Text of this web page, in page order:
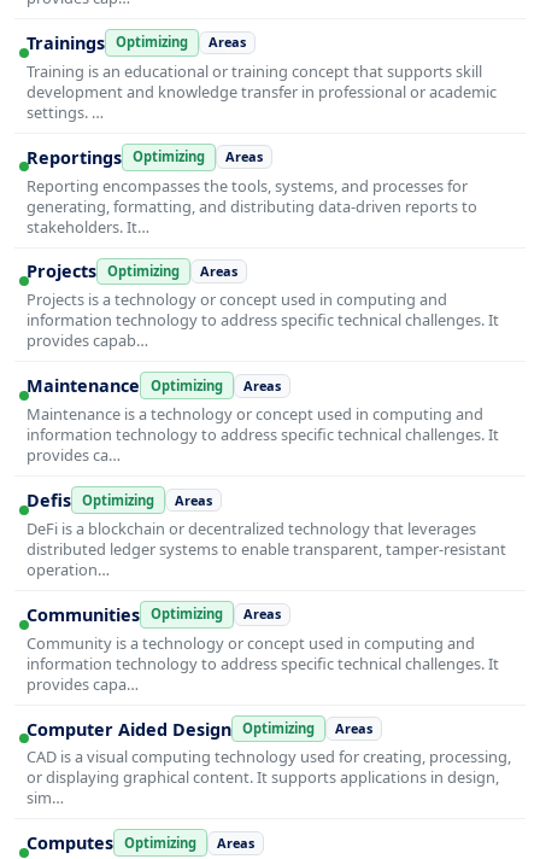
Trainings Optimizing Areas
Training is an educational or training concept that supports skill
development and knowledge transfer in professional or academic
settings. …
Reportings Optimizing Areas
Reporting encompasses the tools, systems, and processes for
generating, formatting, and distributing data-driven reports to
stakeholders. It…
Projects Optimizing Areas
Projects is a technology or concept used in computing and
information technology to address specific technical challenges. It
provides capab…
Maintenance Optimizing Areas
Maintenance is a technology or concept used in computing and
information technology to address specific technical challenges. It
provides ca…
Defis Optimizing Areas
DeFi is a blockchain or decentralized technology that leverages
distributed ledger systems to enable transparent, tamper-resistant
operation…
Communities Optimizing Areas
Community is a technology or concept used in computing and
information technology to address specific technical challenges. It
provides capa…
Computer Aided Design Optimizing Areas
CAD is a visual computing technology used for creating, processing,
or displaying graphical content. It supports applications in design,
sim…
Computes Optimizing Areas